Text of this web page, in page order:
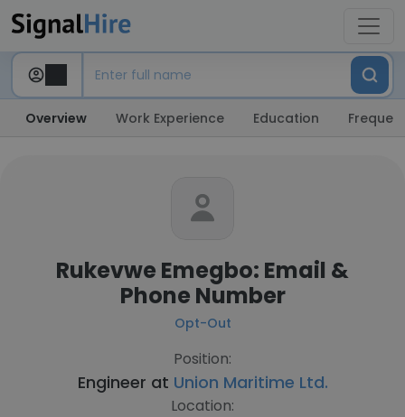
Overview Work Experience Education
Rukevwe Emegbo: Email &
Phone Number
Opt-Out
Position:
Engineer at Union Maritime Ltd.
Location: